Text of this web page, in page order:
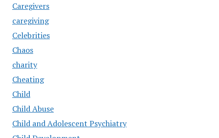
Caregivers
caregiving
Celebrities
Chaos
charity
Cheating
Child
Child Abuse
Child and Adolescent Psychiatry